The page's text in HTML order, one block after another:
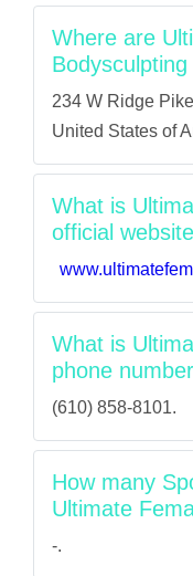
Where are
234 W Ridge
United States of
What is
official
What is
phone
(610) 858-8101.
How many
Ultimate
-.